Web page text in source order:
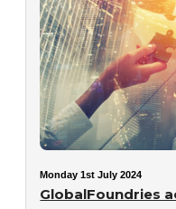
Monday 1st July 2024
GlobalFoundries